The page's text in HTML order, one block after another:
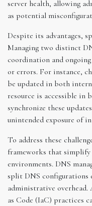
server health, allowing
as potential
Despite its advantages,
Managing two distinct
coordination and
or errors. For instance,
be updated in both
resource is accessible in
synchronize these
unintended exposure of
To address these
frameworks that simplify
environments. DNS
split DNS configurations
administrative
as Code (IaC) practices